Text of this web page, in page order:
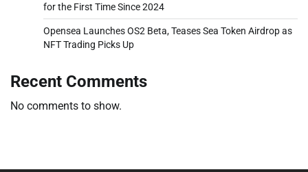
for the First Time Since 2024
Opensea Launches OS2 Beta, Teases Sea Token Airdrop as
NFT Trading Picks Up
Recent Comments
No comments to show.